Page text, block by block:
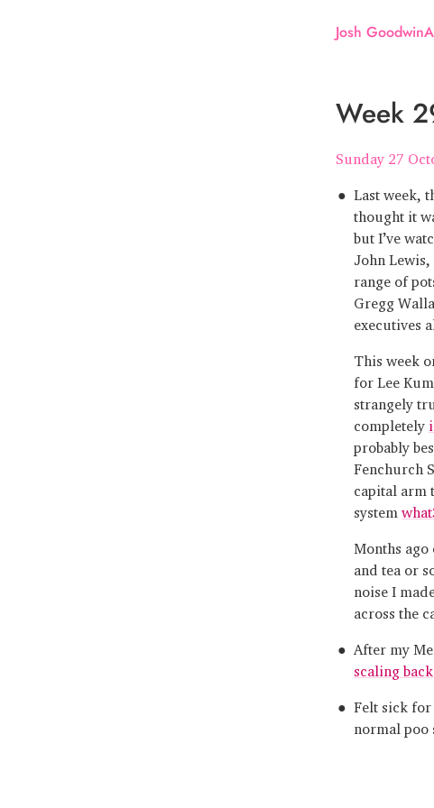
Josh Goodwin
Week
Sunday 27
Last week,
thought it
but I’ve
John
range of
Gregg
executives
This week
for Lee
strangely
completely
probably
Fenchurch
capital arm
system
Months ago
and tea or
noise I
across the
After my
scaling
Felt sick for
normal poo